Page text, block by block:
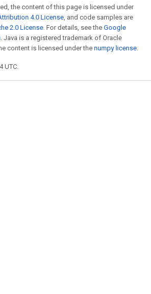
the content of this page is licensed under
4.0 License, and code samples are
2.0 License. For details, see the Google
. Java is a registered trademark of Oracle
content is licensed under the numpy license.
UTC.